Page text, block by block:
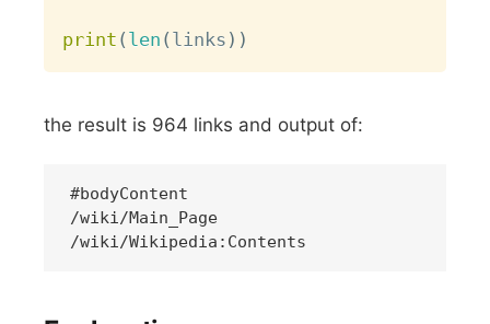
print ( len ( links ) )
the result is 964 links and output of:
#bodyContent
/wiki/Main_Page